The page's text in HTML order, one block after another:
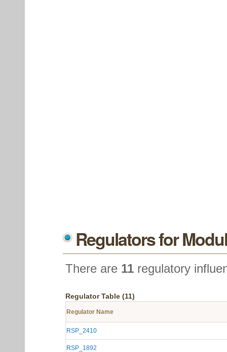
Regulators for
There are 11 regulatory
Regulator Table (11)
Regulator Name
RSP_2410
RSP_1892